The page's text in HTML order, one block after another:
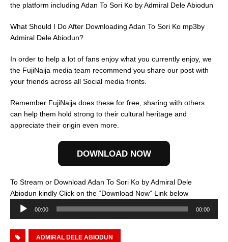
the platform including Adan To Sori Ko by Admiral Dele Abiodun
What Should I Do After Downloading Adan To Sori Ko mp3by
Admiral Dele Abiodun?
In order to help a lot of fans enjoy what you currently enjoy, we
the FujiNaija media team recommend you share our post with
your friends across all Social media fronts.
Remember FujiNaija does these for free, sharing with others
can help them hold strong to their cultural heritage and
appreciate their origin even more.
DOWNLOAD NOW
To Stream or Download Adan To Sori Ko by Admiral Dele
Abiodun kindly Click on the “Download Now” Link belowAudio
00:00 00:00
ADMIRAL DELE ABIODUN